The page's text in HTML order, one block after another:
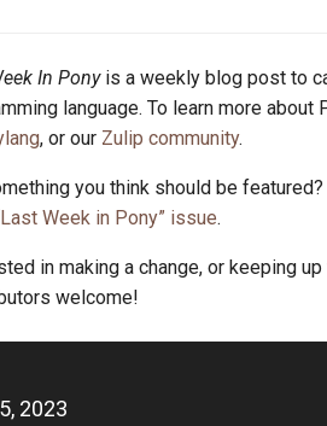
In Ponyis a weekly blog post to
language. To learn more about
, or our Zulip community.
you think should be
Week in Pony” issue.
in making a change, or keeping
welcome!
2023